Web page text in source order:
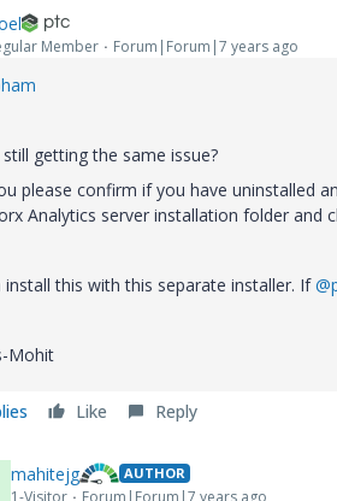
Member Forum|Forum|7 years ago
getting the same issue?
please confirm if you have uninstalled
Analytics server installation folder and
install this with this separate installer. If
Mohit
Like Reply
mahitejg AUTHOR
1-Visitor Forum|Forum|7 years ago